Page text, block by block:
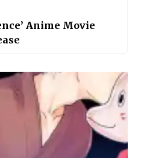
Anime Movie